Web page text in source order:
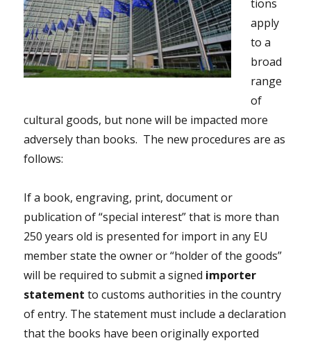
tions
apply
to a
broad
range
of
cultural goods, but none will be impacted more
adversely than books. The new procedures are as
follows:
If a book, engraving, print, document or
publication of “special interest” that is more than
250 years old is presented for import in any EU
member state the owner or “holder of the goods”
will be required to submit a signed importer
statement to customs authorities in the country
of entry. The statement must include a declaration
that the books have been originally exported